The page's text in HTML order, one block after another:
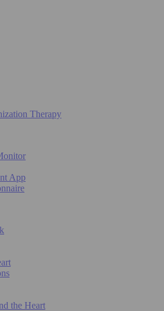
Therapy
App
the Heart